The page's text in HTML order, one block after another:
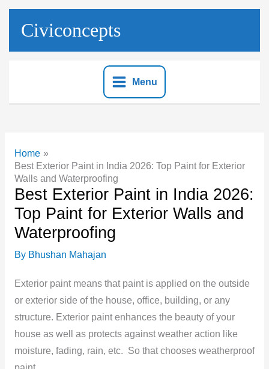
Skip
Civiconcepts
Menu
Home
Best Exterior Paint in India 2026: Top Paint for Exterior
Walls and Waterproofing
Best Exterior Paint in India 2026:
Top Paint for Exterior Walls and
Waterproofing
By Bhushan Mahajan
Exterior paint means that paint is applied on the outside
or exterior side of the house, office, building, or any
structure. Exterior paint enhances the beauty of your
house as well as protects against weather action like
moisture, fading, rain, etc. So that chooses weatherproof